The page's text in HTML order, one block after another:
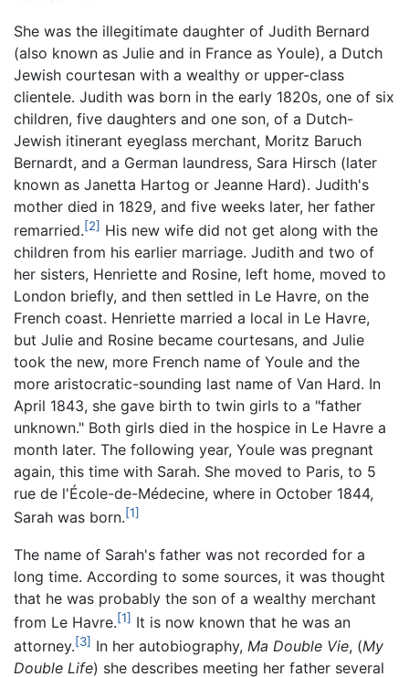
She was the illegitimate daughter of Judith Bernard
(also known as Julie and in France as Youle), a Dutch
Jewish courtesan with a wealthy or upper-class
clientele. Judith was born in the early 1820s, one of six
children, five daughters and one son, of a Dutch-
Jewish itinerant eyeglass merchant, Moritz Baruch
Bernardt, and a German laundress, Sara Hirsch (later
known as Janetta Hartog or Jeanne Hard). Judith's
mother died in 1829, and five weeks later, her father
remarried.[2] His new wife did not get along with the
children from his earlier marriage. Judith and two of
her sisters, Henriette and Rosine, left home, moved to
London briefly, and then settled in Le Havre, on the
French coast. Henriette married a local in Le Havre,
but Julie and Rosine became courtesans, and Julie
took the new, more French name of Youle and the
more aristocratic-sounding last name of Van Hard. In
April 1843, she gave birth to twin girls to a "father
unknown." Both girls died in the hospice in Le Havre a
month later. The following year, Youle was pregnant
again, this time with Sarah. She moved to Paris, to 5
rue de l'École-de-Médecine, where in October 1844,
Sarah was born.[1]
The name of Sarah's father was not recorded for a
long time. According to some sources, it was thought
that he was probably the son of a wealthy merchant
from Le Havre.[1] It is now known that he was an
attorney.[3] In her autobiography, Ma Double Vie, (My
Double Life) she describes meeting her father several